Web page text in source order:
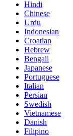
Hindi
Chinese
Urdu
Indonesian
Croatian
Hebrew
Bengali
Japanese
Portuguese
Italian
Persian
Swedish
Vietnamese
Danish
Filipino